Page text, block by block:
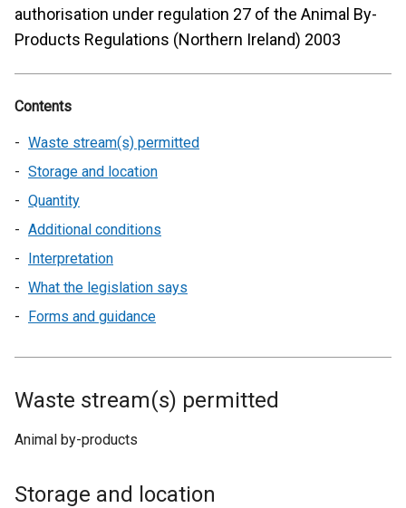
authorisation under regulation 27 of the Animal By-
Products Regulations (Northern Ireland) 2003
Contents
Waste stream(s) permitted
Storage and location
Quantity
Additional conditions
Interpretation
What the legislation says
Forms and guidance
Waste stream(s) permitted
Animal by-products
Storage and location